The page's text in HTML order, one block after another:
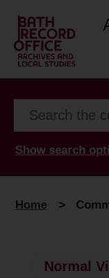
Show search
Home >
Normal